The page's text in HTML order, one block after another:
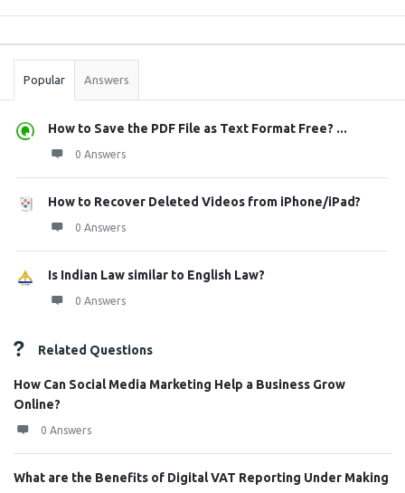
Stats
Popular Answers
How to Save the PDF File as Text Format Free? ...
0 Answers
How to Recover Deleted Videos from iPhone/iPad?
0 Answers
Is Indian Law similar to English Law?
0 Answers
Related Questions
How Can Social Media Marketing Help a Business Grow
Online?
0 Answers
What are the Benefits of Digital VAT Reporting Under Making